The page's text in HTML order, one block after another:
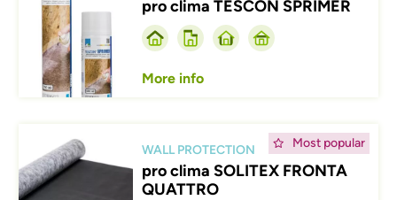
pro clima TESCON SPRIMER
More info
Most popular
WALL PROTECTION
pro clima SOLITEX FRONTA
QUATTRO